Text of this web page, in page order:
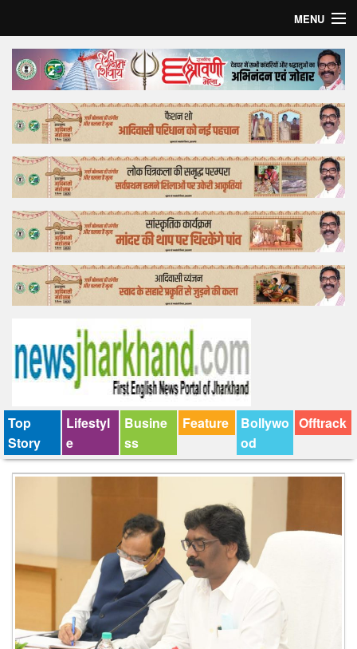
MENU
Home
Top Story
Bollywood
Business
Feature
Lifestyle
Offtrack
Top
Story
Lifestyl
e
Busine
ss
Feature
Bollywo
od
Offtrack